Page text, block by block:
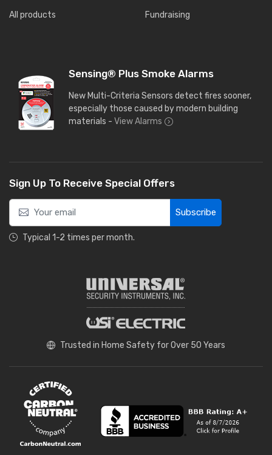
All products Fundraising
Sensing® Plus Smoke Alarms
New Multi-Criteria Sensors detect fires sooner,
especially those caused by modern building
materials - View Alarms
Sign Up To Receive Special Offers
Subscribe
Typical 1-2 times per month.
Trusted in Home Safety for Over 50 Years